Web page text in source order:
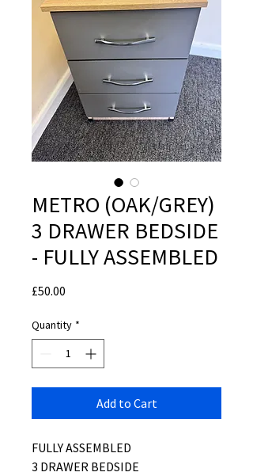
METRO (OAK/GREY)
3 DRAWER BEDSIDE
- FULLY ASSEMBLED
£50.00
Quantity *
Add to Cart
FULLY ASSEMBLED
3 DRAWER BEDSIDE